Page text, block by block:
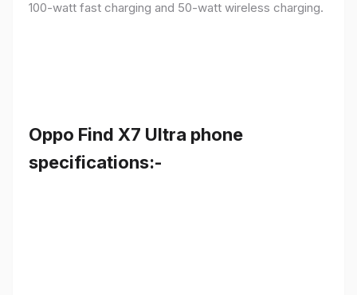
100-watt fast charging and 50-watt wireless charging.
Oppo Find X7 Ultra phone
specifications:-